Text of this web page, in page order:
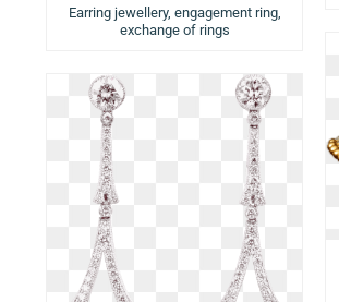
Earring jewellery, engagement ring,
exchange of rings